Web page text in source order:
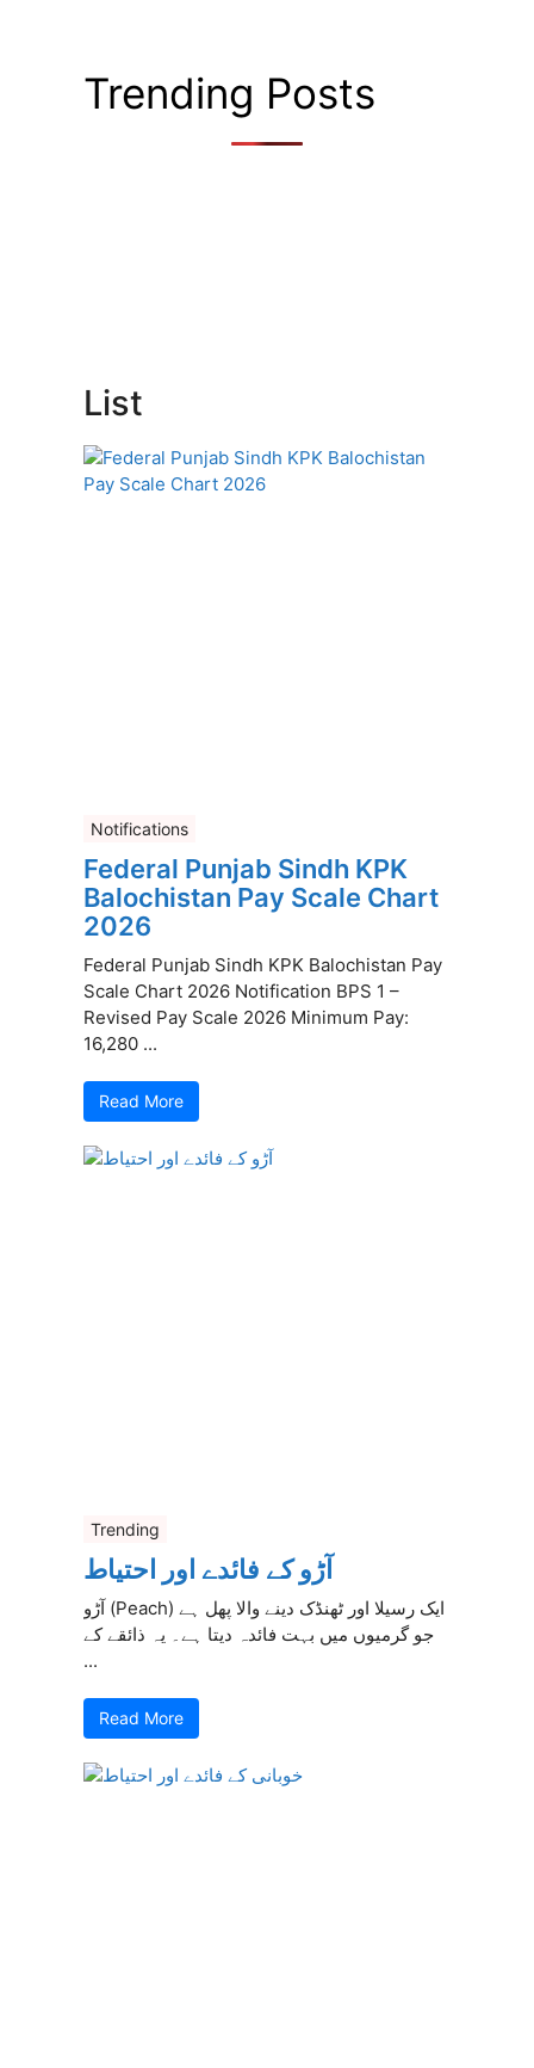
Trending Posts
List
Notifications
Federal Punjab Sindh KPK
Balochistan Pay Scale Chart
2026
Federal Punjab Sindh KPK Balochistan Pay
Scale Chart 2026 Notification BPS 1 –
Revised Pay Scale 2026 Minimum Pay:
16,280 ...
Read More
Trending
آڑو کے فائدے اور احتیاط
آڑو (Peach) ایک رسیلا اور ٹھنڈک دینے والا پھل ہے
جو گرمیوں میں بہت فائدہ دیتا ہے۔ یہ ذائقے کے
...
Read More